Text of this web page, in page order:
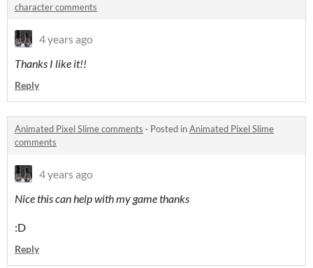
character comments
4 years ago
Thanks I like it!!
Reply
Animated Pixel Slime comments · Posted inAnimated Pixel Slime
comments
4 years ago
Nice this can help with my game thanks
:D
Reply